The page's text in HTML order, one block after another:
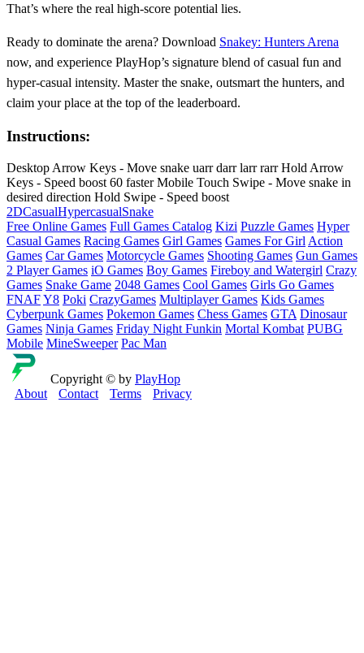
That’s where the real high‑score potential lies.
Ready to dominate the arena? Download Snakey: Hunters Arena
now, and experience PlayHop’s signature blend of casual fun and
hyper‑casual intensity. Master the snake, outsmart the hunters, and
claim your place at the top of the leaderboard.
Instructions:
Desktop Arrow Keys - Move snake uarr darr larr rarr Hold Arrow
Keys - Speed boost 60 faster Mobile Touch Swipe - Move snake in
desired direction Hold Swipe - Speed boost
2DCasualHypercasualSnake
Free Online Games Full Games Catalog Kizi Puzzle Games Hyper
Casual Games Racing Games Girl Games Games For Girl Action
Games Car Games Motorcycle Games Shooting Games Gun Games
2 Player Games iO Games Boy Games Fireboy and Watergirl Crazy
Games Snake Game 2048 Games Cool Games Girls Go Games
FNAFY8 Poki CrazyGames Multiplayer Games Kids Games
Cyberpunk Games Pokemon Games Chess Games GTA Dinosaur
Games Ninja Games Friday Night Funkin Mortal Kombat PUBG
Mobile MineSweeper Pac Man
Copyright © by PlayHop
About
Contact Terms Privacy